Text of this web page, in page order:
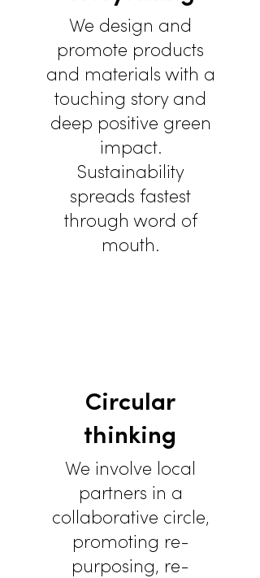
We design and
promote products
and materials with a
touching story and
deep positive green
impact.
Sustainability
spreads fastest
through word of
mouth.
Circular
thinking
We involve local
partners in a
collaborative circle,
promoting re-
purposing, re-